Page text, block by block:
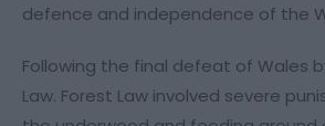
defence and independence of the
Following the final defeat of Wales
Law. Forest Law involved severe